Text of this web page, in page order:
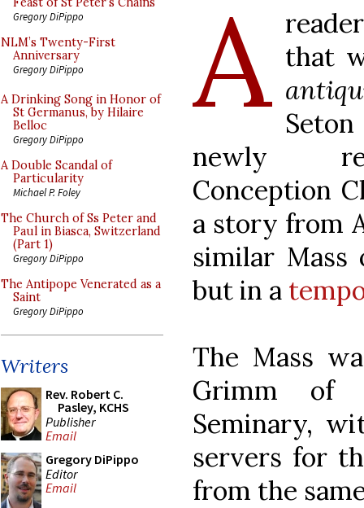
Gregory DiPippo
NLM’s Twenty-First
Anniversary
Gregory DiPippo
A Drinking Song in Honor of
St Germanus, by Hilaire
Belloc
Gregory DiPippo
A Double Scandal of
Particularity
Michael P. Foley
The Church of Ss Peter and
Paul in Biasca, Switzerland
(Part 1)
Gregory DiPippo
The Antipope Venerated as a
Saint
Gregory DiPippo
Writers
Rev. Robert C.
Pasley, KCHS
Publisher
Email
Gregory DiPippo
Editor
Email
A that
newly
Conception
a story from
similar
but in a
The Mass
Grimm of
Seminary,
servers for
from the